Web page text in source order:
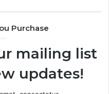
Purchase
mailing list
updates!